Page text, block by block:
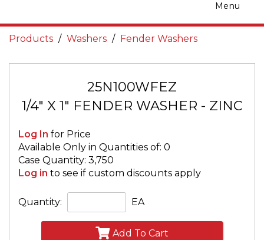
Menu
Products Washers Fender Washers
25N100WFEZ
1/4" X 1" FENDER WASHER - ZINC
Log In for Price
Available Only in Quantities of: 0
Case Quantity: 3,750
Log in to see if custom discounts apply
Quantity: EA
Add To Cart